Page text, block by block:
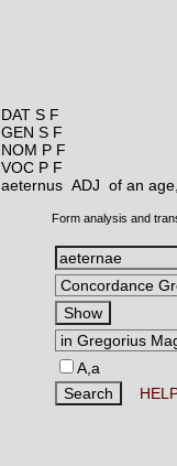
DAT S F
GEN S F
NOM P F
VOC P F
aeternus ADJ of an
Form analysis and
A,a